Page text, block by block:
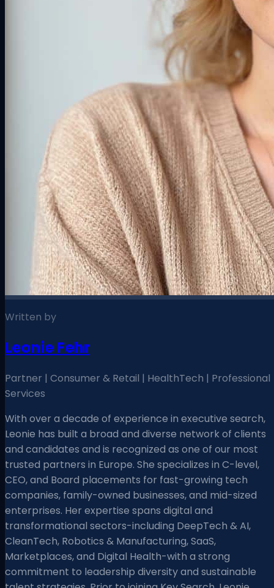
Written by
Leonie Fehr
Partner | Consumer & Retail | HealthTech | Professional
Services
With over a decade of experience in executive search,
Leonie has built a broad and diverse network of clients
and candidates and is recognized as one of our most
trusted partners in Europe. She specializes in C-level,
CEO, and Board placements for fast-growing tech
companies, family-owned businesses, and mid-sized
enterprises. Her expertise spans digital and
transformational sectors-including DeepTech & AI,
CleanTech, Robotics & Manufacturing, SaaS,
Marketplaces, and Digital Health-with a strong
commitment to leadership diversity and sustainable